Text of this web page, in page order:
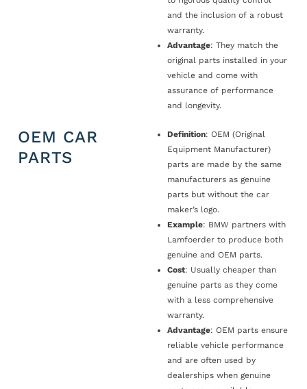
and the inclusion of a robust
warranty.
Advantage: They match the
original parts installed in your
vehicle and come with
assurance of performance
and longevity.
OEM CAR
PARTS
Definition: OEM (Original
Equipment Manufacturer)
parts are made by the same
manufacturers as genuine
parts but without the car
maker’s logo.
Example: BMW partners with
Lamfoerder to produce both
genuine and OEM parts.
Cost: Usually cheaper than
genuine parts as they come
with a less comprehensive
warranty.
Advantage: OEM parts ensure
reliable vehicle performance
and are often used by
dealerships when genuine